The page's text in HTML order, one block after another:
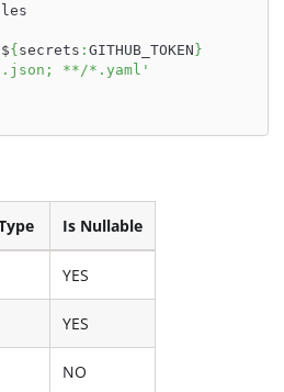
${ secrets : GITHUB_TOKEN }
**/*.yaml'
Is Nullable
YES
YES
NO